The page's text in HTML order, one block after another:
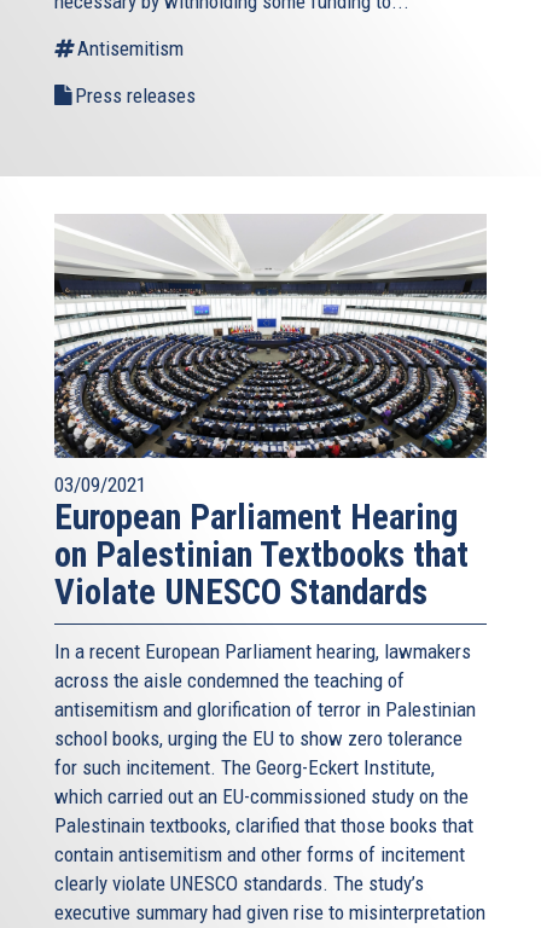
Antisemitism
Press releases
03/09/2021
European Parliament Hearing
on Palestinian Textbooks that
Violate UNESCO Standards
In a recent European Parliament hearing, lawmakers
across the aisle condemned the teaching of
antisemitism and glorification of terror in Palestinian
school books, urging the EU to show zero tolerance
for such incitement. The Georg-Eckert Institute,
which carried out an EU-commissioned study on the
Palestinain textbooks, clarified that those books that
contain antisemitism and other forms of incitement
clearly violate UNESCO standards. The study’s
executive summary had given rise to misinterpretation